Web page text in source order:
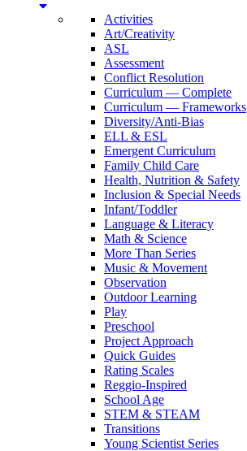
Activities
Art/Creativity
ASL
Assessment
Conflict Resolution
Curriculum — Complete
Curriculum — Frameworks
Diversity/Anti-Bias
ELL & ESL
Emergent Curriculum
Family Child Care
Health, Nutrition & Safety
Inclusion & Special Needs
Infant/Toddler
Language & Literacy
Math & Science
More Than Series
Music & Movement
Observation
Outdoor Learning
Play
Preschool
Project Approach
Quick Guides
Rating Scales
Reggio-Inspired
School Age
STEM & STEAM
Transitions
Young Scientist Series